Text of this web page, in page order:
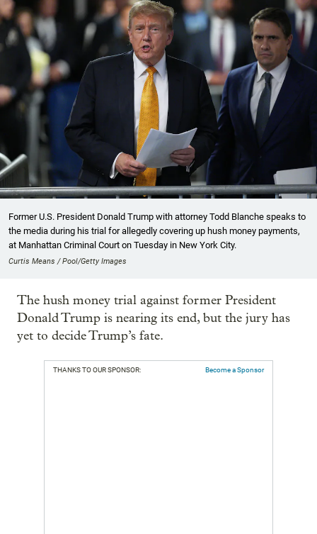
Former U.S. President Donald Trump with attorney Todd Blanche speaks to
the media during his trial for allegedly covering up hush money payments,
at Manhattan Criminal Court on Tuesday in New York City.
Curtis Means / Pool/Getty Images
The hush money trial against former President
Donald Trump is nearing its end, but the jury has
yet to decide Trump’s fate.
THANKS TO OUR SPONSOR: Become a Sponsor